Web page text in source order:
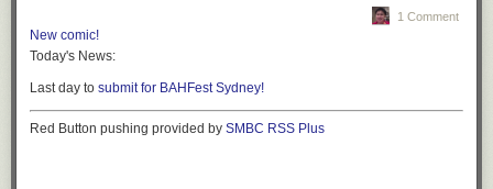
1 Comment
New comic!
Today's News:
Last day to submit for BAHFest Sydney!
Red Button pushing provided by SMBC RSS Plus